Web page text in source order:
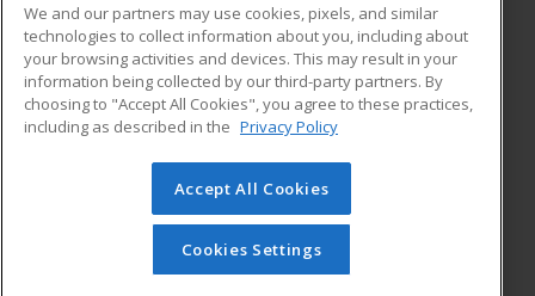
ADDITIONAL RESOURCES
Military
Financial Assistance
Help
Student Blog
© 2026 ed2go, a division of Cengage Learning. All rights
reserved. The material on this site cannot be reproduced or
redistributed unless you have obtained prior written
permission from Cengage Learning.Privacy Policy
We and our partners may use cookies, pixels, and similar
technologies to collect information about you, including about
your browsing activities and devices. This may result in your
information being collected by our third-party partners. By
choosing to "Accept All Cookies", you agree to these practices,
including as described in the Privacy Policy
Accept All Cookies
Cookies Settings